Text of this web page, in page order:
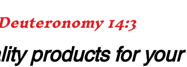
14:3
productsfor your